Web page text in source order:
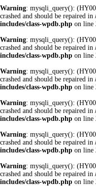
Warning: mysqli_query():
crashed and should be repaired in
includes/class-wpdb.php on line
Warning: mysqli_query():
crashed and should be repaired in
includes/class-wpdb.php on line
Warning: mysqli_query():
crashed and should be repaired in
includes/class-wpdb.php on line
Warning: mysqli_query():
crashed and should be repaired in
includes/class-wpdb.php on line
Warning: mysqli_query():
crashed and should be repaired in
includes/class-wpdb.php on line
Warning: mysqli_query():
crashed and should be repaired in
includes/class-wpdb.php on line